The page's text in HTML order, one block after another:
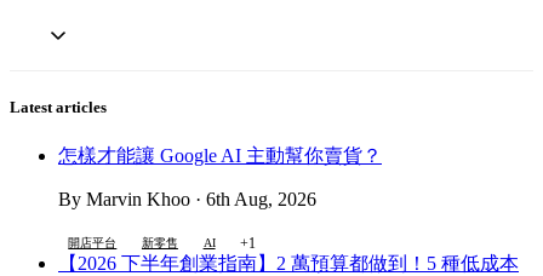
Latest articles
怎樣才能讓 Google AI 主動幫你賣貨？
By Marvin Khoo · 6th Aug, 2026
開店平台 新零售 AI +1
【2026 下半年創業指南】2 萬預算都做到！5 種低成本